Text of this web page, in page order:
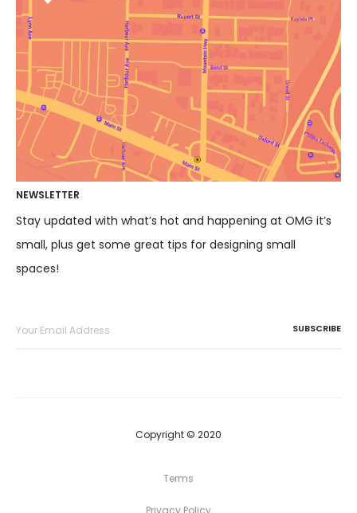
NEWSLETTER
Stay updated with what’s hot and happening at OMG it’s
small, plus get some great tips for designing small
spaces!
Copyright © 2020
Terms